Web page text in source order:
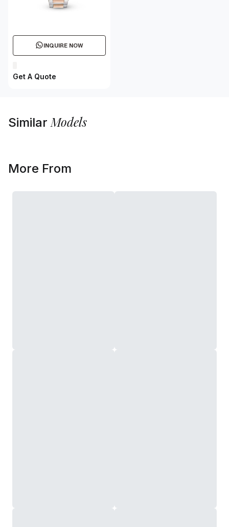
INQUIRE NOW
Get A Quote
SimilarModels
More From